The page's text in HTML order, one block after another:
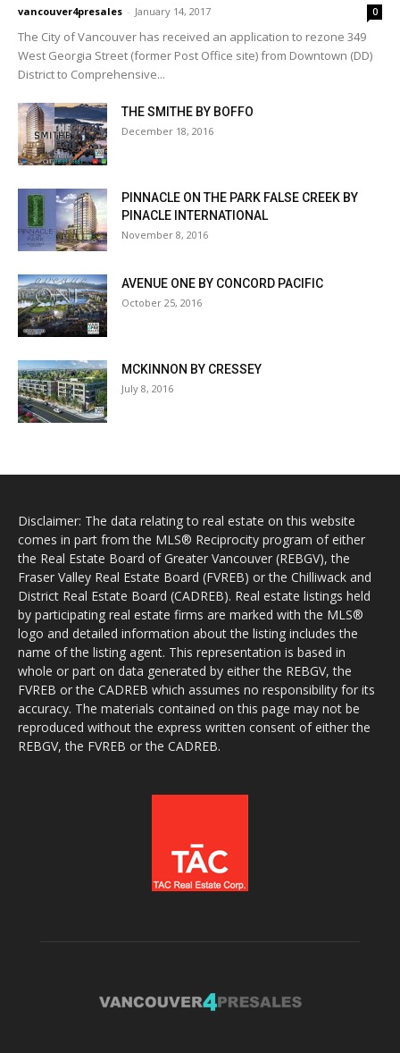
vancouver4presales - January 14, 2017 0
The City of Vancouver has received an application to rezone 349
West Georgia Street (former Post Office site) from Downtown (DD)
District to Comprehensive...
THE SMITHE BY BOFFO
December 18, 2016
PINNACLE ON THE PARK FALSE CREEK BY
PINACLE INTERNATIONAL
November 8, 2016
AVENUE ONE BY CONCORD PACIFIC
October 25, 2016
MCKINNON BY CRESSEY
July 8, 2016
Disclaimer: The data relating to real estate on this website
comes in part from the MLS® Reciprocity program of either
the Real Estate Board of Greater Vancouver (REBGV), the
Fraser Valley Real Estate Board (FVREB) or the Chilliwack and
District Real Estate Board (CADREB). Real estate listings held
by participating real estate firms are marked with the MLS®
logo and detailed information about the listing includes the
name of the listing agent. This representation is based in
whole or part on data generated by either the REBGV, the
FVREB or the CADREB which assumes no responsibility for its
accuracy. The materials contained on this page may not be
reproduced without the express written consent of either the
REBGV, the FVREB or the CADREB.